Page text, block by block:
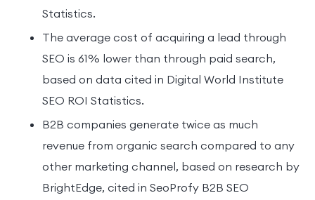
Statistics.
The average cost of acquiring a lead through
SEO is 61% lower than through paid search,
based on data cited in Digital World Institute
SEO ROI Statistics.
B2B companies generate twice as much
revenue from organic search compared to any
other marketing channel, based on research by
BrightEdge, cited in SeoProfy B2B SEO